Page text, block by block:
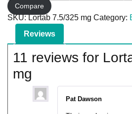
Compare
SKU:Lortab 7.5/325 mg Category:
Reviews
11 reviews for
mg
Pat Dawson